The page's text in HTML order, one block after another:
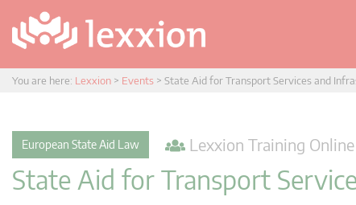
You are here: Lexxion > Events > State Aid for Transport Services and
European State Aid Law Lexxion Training Online
State Aid for Transport